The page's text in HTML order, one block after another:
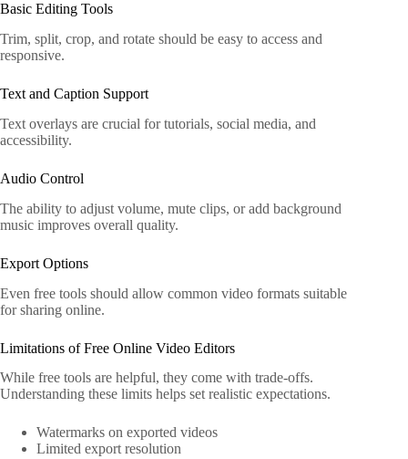
Basic Editing Tools
Trim, split, crop, and rotate should be easy to access and
responsive.
Text and Caption Support
Text overlays are crucial for tutorials, social media, and
accessibility.
Audio Control
The ability to adjust volume, mute clips, or add background
music improves overall quality.
Export Options
Even free tools should allow common video formats suitable
for sharing online.
Limitations of Free Online Video Editors
While free tools are helpful, they come with trade-offs.
Understanding these limits helps set realistic expectations.
Watermarks on exported videos
Limited export resolution